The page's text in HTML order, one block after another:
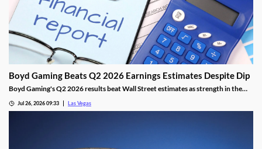
Boyd Gaming Beats Q2 2026 Earnings Estimates Despite Dip
Boyd Gaming's Q2 2026 results beat Wall Street estimates as strength in the
Jul 26, 2026 09:33 Las Vegas